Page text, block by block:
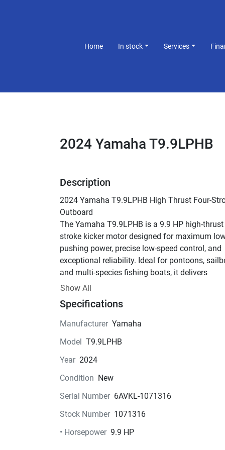
Home In stock Services
2024 Yamaha T9.9LPHB
Description
2024 Yamaha T9.9LPHB High Thrust Four-
Outboard
The Yamaha T9.9LPHB is a 9.9 HP high-
stroke kicker motor designed for maximum
pushing power, precise low-speed control, and
exceptional reliability. Ideal for pontoons,
and multi-species fishing boats, it delivers
significantly more thrust than a standard 9.9
and dual-thrust prop system.
Key Features:
• 2-Cylinder, 212cc Displacement
• Electronic Start (Electric Start)
• Power Tilt
• Forward / Neutral / Reverse Gear Shift
• High-Thrust Lower Unit for Maximum Push
• Dual Thrust Propeller Design
Show All
Specifications
Manufacturer Yamaha
Model T9.9LPHB
Year 2024
Condition New
Serial Number 6AVKL-1071316
Stock Number 1071316
• Horsepower 9.9 HP